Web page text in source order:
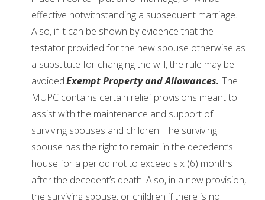
effective notwithstanding a subsequent marriage.
Also, if it can be shown by evidence that the
testator provided for the new spouse otherwise as
a substitute for changing the will, the rule may be
avoided.Exempt Property and Allowances. The
MUPC contains certain relief provisions meant to
assist with the maintenance and support of
surviving spouses and children. The surviving
spouse has the right to remain in the decedent’s
house for a period not to exceed six (6) months
after the decedent’s death. Also, in a new provision,
the surviving spouse, or children if there is no